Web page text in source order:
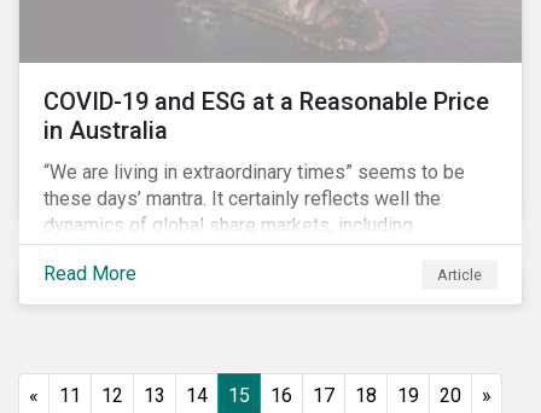
COVID-19 and ESG at a Reasonable Price
in Australia
“We are living in extraordinary times” seems to be
these days’ mantra. It certainly reflects well the
dynamics of global share markets, including
Australia’s, as shown in the chart below.
Read More
Article
« 11 12 13 14 15 16 17 18 19 20 »